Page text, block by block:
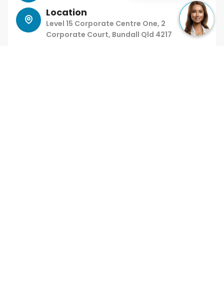
Location
Level 15 Corporate Centre One, 2
Corporate Court, Bundall Qld 4217